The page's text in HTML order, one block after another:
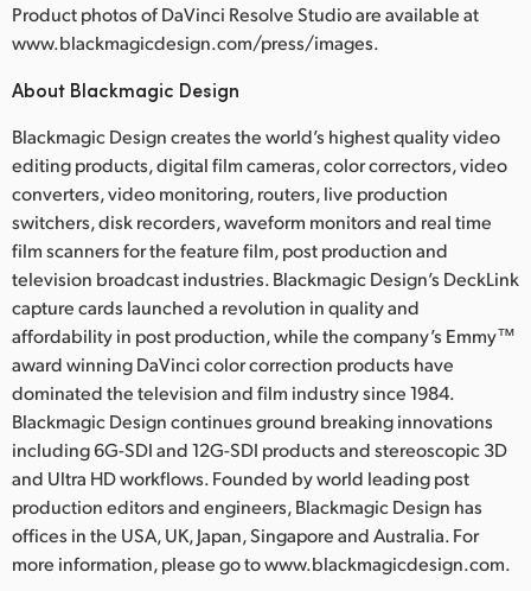
Product photos of DaVinci Resolve Studio are available at
www.blackmagicdesign.com/press/images.
About Blackmagic Design
Blackmagic Design creates the world’s highest quality video
editing products, digital film cameras, color correctors, video
converters, video monitoring, routers, live production
switchers, disk recorders, waveform monitors and real time
film scanners for the feature film, post production and
television broadcast industries. Blackmagic Design’s DeckLink
capture cards launched a revolution in quality and
affordability in post production, while the company’s Emmy™
award winning DaVinci color correction products have
dominated the television and film industry since 1984.
Blackmagic Design continues ground breaking innovations
including 6G-SDI and 12G-SDI products and stereoscopic 3D
and Ultra HD workflows. Founded by world leading post
production editors and engineers, Blackmagic Design has
offices in the USA, UK, Japan, Singapore and Australia. For
more information, please go to www.blackmagicdesign.com.